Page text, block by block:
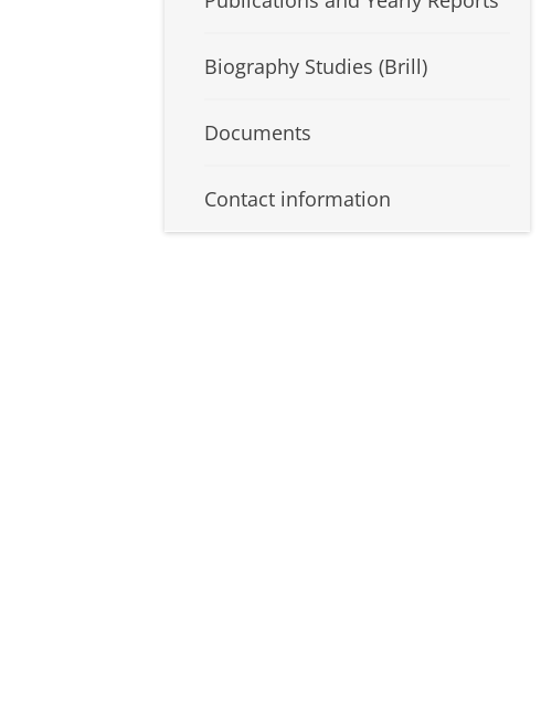
Biography Studies (Brill)
Documents
Contact information